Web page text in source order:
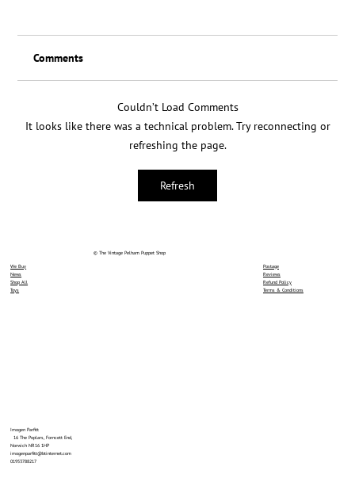
Loyalty Scheme Thanks
Comments
Couldn’t Load Comments
It looks like there was a technical problem. Try reconnecting or
refreshing the page.
Refresh
We Buy
News
Shop All
Toys
Imogen Parfitt
16 The Poplars, Forncett End,
Norwich NR16 1HP
imogenparfitt@btinternet.com
01953788217
© The Vintage Pelham Puppet Shop
Postage
Reviews
Refund Policy
Terms & Conditions